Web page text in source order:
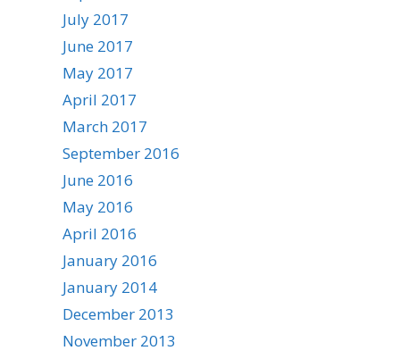
July 2017
June 2017
May 2017
April 2017
March 2017
September 2016
June 2016
May 2016
April 2016
January 2016
January 2014
December 2013
November 2013